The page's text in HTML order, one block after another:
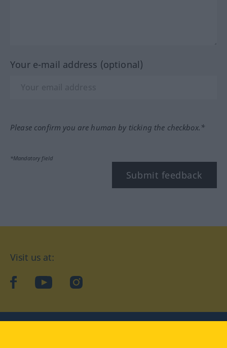
Your e-mail address (optional)
Please confirm you are human by ticking the checkbox.*
*Mandatory field
Submit feedback
Visit us at:
facebookYouTubeInstagram